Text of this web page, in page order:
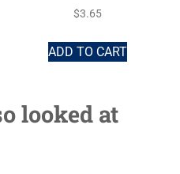
$3.65
ADD TO CART
looked at